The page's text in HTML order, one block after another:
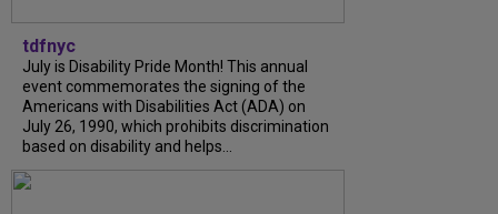
tdfnyc
July is Disability Pride Month! This annual
event commemorates the signing of the
Americans with Disabilities Act (ADA) on
July 26, 1990, which prohibits discrimination
based on disability and helps...